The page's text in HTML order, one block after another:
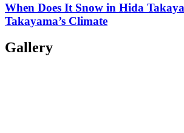
When Does It Snow in Hida
Takayama’s Climate
Gallery